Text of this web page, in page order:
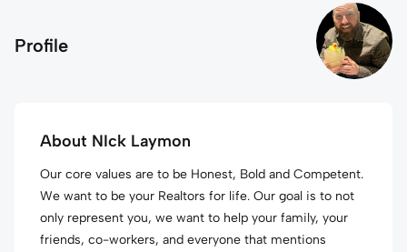
Profile
About NIck Laymon
Our core values are to be Honest, Bold and Competent.
We want to be your Realtors for life. Our goal is to not
only represent you, we want to help your family, your
friends, co-workers, and everyone that mentions